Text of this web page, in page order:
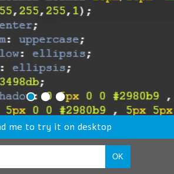
me to try it on desktop
OK